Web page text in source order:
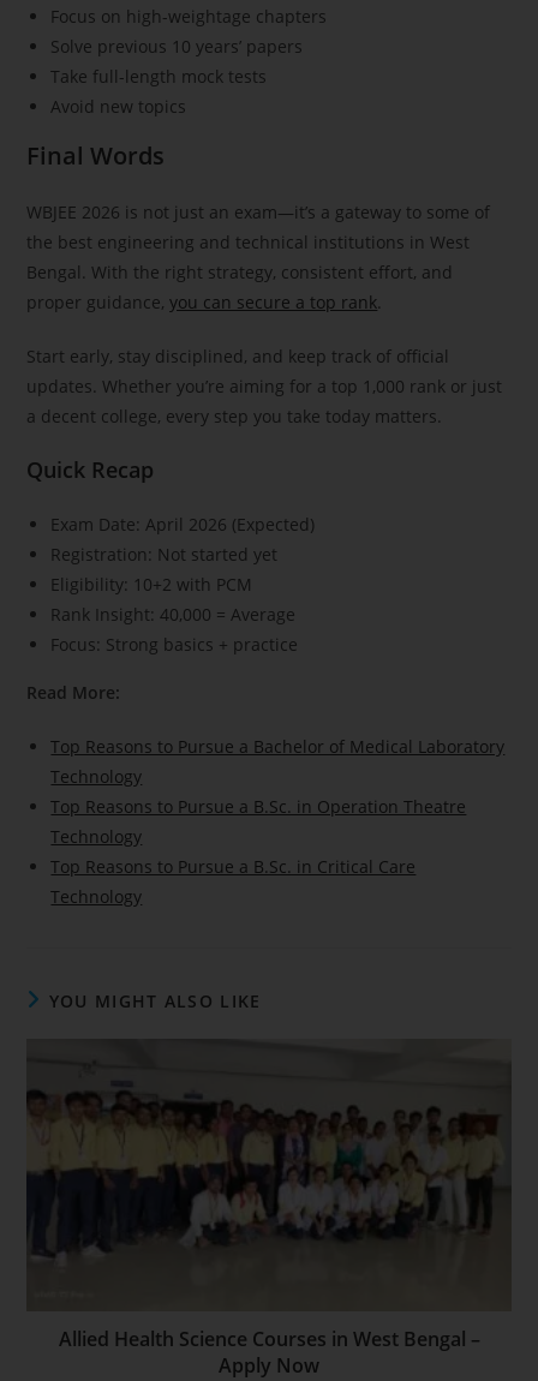
Focus on high-weightage chapters
Solve previous 10 years’ papers
Take full-length mock tests
Avoid new topics
Final Words
WBJEE 2026 is not just an exam—it’s a gateway to some of
the best engineering and technical institutions in West
Bengal. With the right strategy, consistent effort, and
proper guidance,you can secure a top rank.
Start early, stay disciplined, and keep track of official
updates. Whether you’re aiming for a top 1,000 rank or just
a decent college, every step you take today matters.
Quick Recap
Exam Date: April 2026 (Expected)
Registration: Not started yet
Eligibility: 10+2 with PCM
Rank Insight: 40,000 = Average
Focus: Strong basics + practice
Read More:
Top Reasons to Pursue a Bachelor of Medical Laboratory
Technology
Top Reasons to Pursue a B.Sc. in Operation Theatre
Technology
Top Reasons to Pursue a B.Sc. in Critical Care
Technology
YOU MIGHT ALSO LIKE
Allied Health Science Courses in West Bengal –
Apply Now